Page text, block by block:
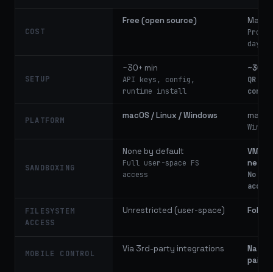
COST
Free (open source) Max:
Pro
days"
SETUP
~30+ min
API keys, config,
runtime install
~30
QR
config
PLATFORM macOS / Linux / Windows
SANDBOXING
None by default
Full user-space FS
access
VM,
No
access
FILESYSTEM
ACCESS
Unrestricted (user-space)
MOBILE CONTROL Via 3rd-party integrations